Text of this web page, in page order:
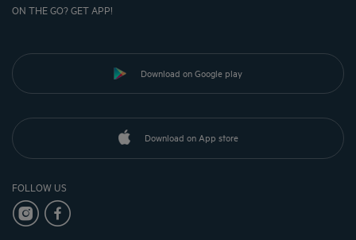
ON THE GO? GET APP!
Download on Google play
Download on App store
FOLLOW US